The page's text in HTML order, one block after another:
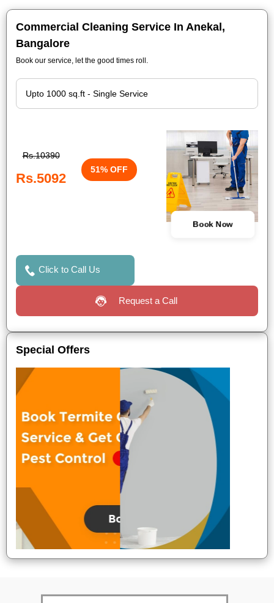
Commercial Cleaning Service In Anekal,
Bangalore
Book our service, let the good times roll.
Rs.10390
Rs.5092
51% OFF
Book Now
Click to Call Us
Request a Call
Special Offers